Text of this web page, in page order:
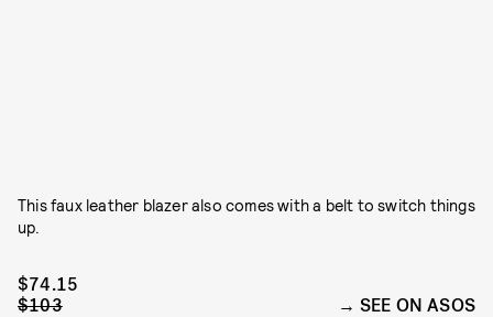
This faux leather blazer also comes with a belt to switch things
up.
$74.15
$103
SEE ON ASOS